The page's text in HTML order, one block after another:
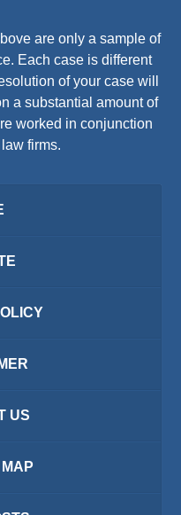
are only a sample of
Each case is different
of your case will
a substantial amount of
worked in conjunction
firms.
US